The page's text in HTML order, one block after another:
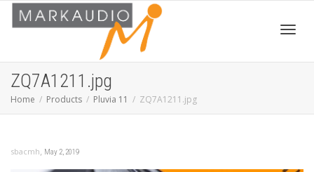
ZQ7A1211.jpg
Home Products Pluvia 11 ZQ7A1211.jpg
sbacmh, May 2, 2019